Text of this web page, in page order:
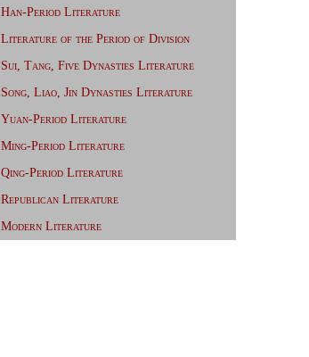
Han-Period Literature
Literature of the Period of Division
Sui, Tang, Five Dynasties Literature
Song, Liao, Jin Dynasties Literature
Yuan-Period Literature
Ming-Period Literature
Qing-Period Literature
Republican Literature
Modern Literature